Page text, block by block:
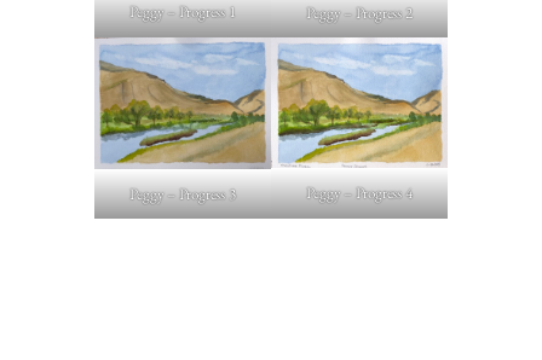
Peggy – Progress 1 Peggy – Progress 2
Peggy – Progress 3 Peggy – Progress 4